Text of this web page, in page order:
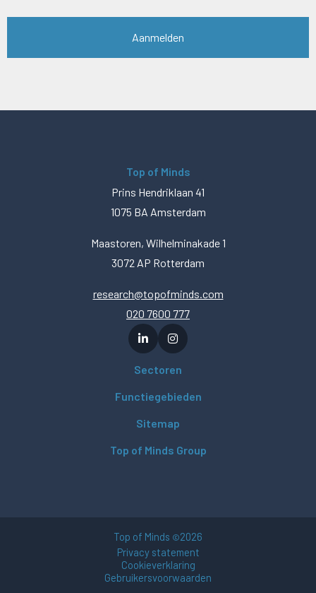
Top of Minds
Prins Hendriklaan 41
1075 BA Amsterdam
Maastoren, Wilhelminakade 1
3072 AP Rotterdam
research@topofminds.com
020 7600 777
Sectoren
Functiegebieden
Sitemap
Top of Minds Group
Top of Minds ©2026
Privacy statement
Cookieverklaring
Gebruikersvoorwaarden